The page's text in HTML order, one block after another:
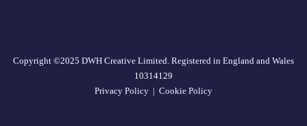
Copyright ©2025 DWH Creative Limited. Registered in England and Wales
10314129
Privacy Policy | Cookie Policy